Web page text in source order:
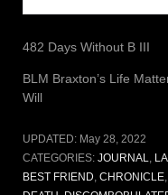
482 Days Without B III
BLM Braxton’s Life
Will
UPDATED: May 28, 2022
CATEGORIES: JOURNAL
BEST FRIEND CHRONICLE